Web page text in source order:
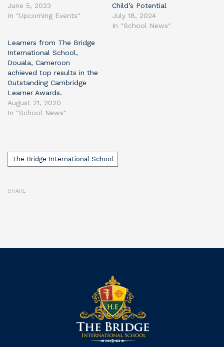
June 5, 2023
In "Upcoming Events"
Child’s Potential
July 18, 2024
In "School News"
Learners from The Bridge
International School,
Douala, Cameroon
achieved top results in the
Outstanding Cambridge
Learner Awards.
August 21, 2020
In "School News"
Tags
The Bridge International School
SHARE